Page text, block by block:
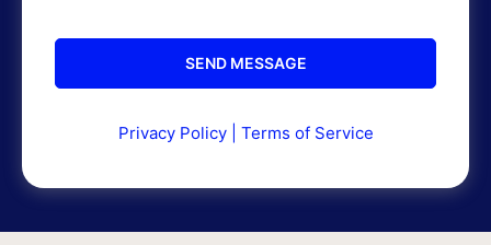
Privacy Policy| Terms of Service